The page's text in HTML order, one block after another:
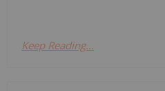
Keep Reading...